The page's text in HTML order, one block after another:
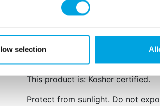
selection
French
Ethanol, colour: E172, emulsifier:
E943b, E944.
This product is: Kosher certified.
Protect from sunlight. Do not